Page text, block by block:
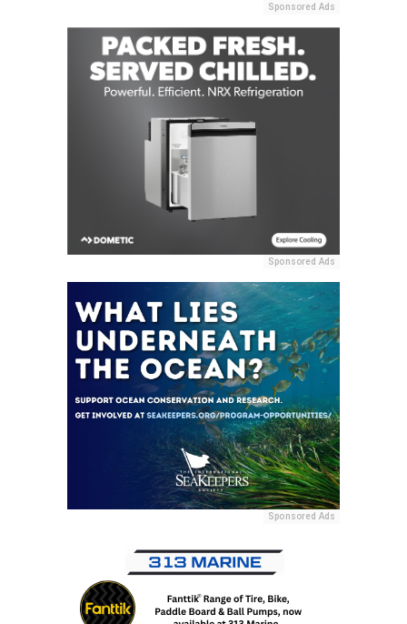
Sponsored Ads
Sponsored Ads
Sponsored Ads